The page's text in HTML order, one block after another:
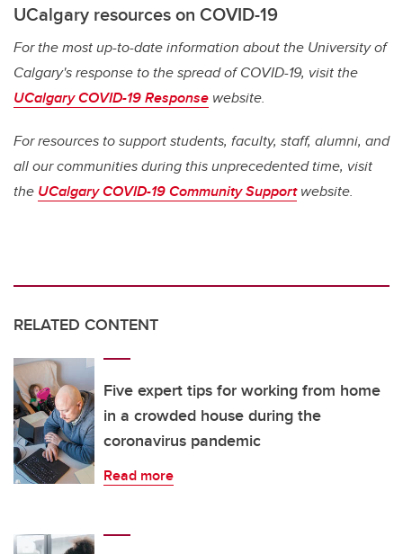
UCalgary resources on COVID-19
For the most up-to-date information about the University of
Calgary's response to the spread of COVID-19, visit the
UCalgary COVID-19 Response website.
For resources to support students, faculty, staff, alumni, and
all our communities during this unprecedented time, visit
the UCalgary COVID-19 Community Supportwebsite.
RELATED CONTENT
Five expert tips for working from home
in a crowded house during the
coronavirus pandemic
Read more